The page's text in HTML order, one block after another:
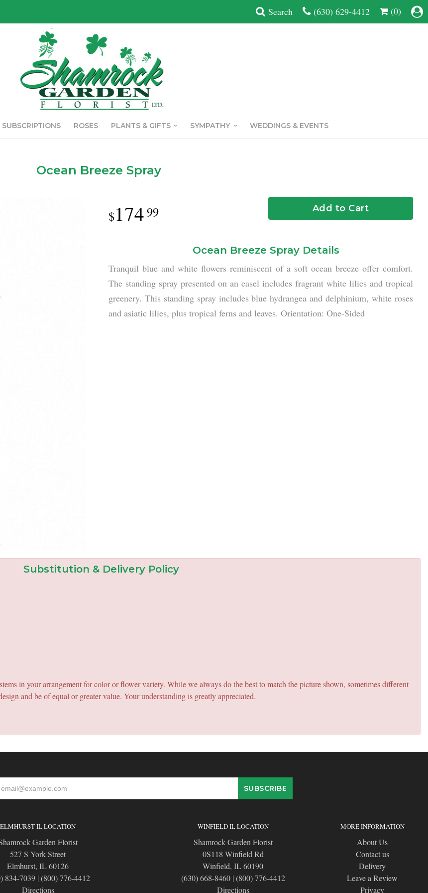
Search (630) 629-4412 (0)
ROSES PLANTS & GIFTS SYMPATHY WEDDINGS & EVENTS
Ocean Breeze Spray
17499 Add to Cart
Ocean Breeze Spray Details
Tranquil blue and white flowers reminiscent of a soft ocean breeze offer comfort.
The standing spray presented on an easel includes fragrant white lilies and tropical
greenery. This standing spray includes blue hydrangea and delphinium, white roses
and asiatic lilies, plus tropical ferns and leaves. Orientation: One-Sided
Substitution & Delivery Policy
in your arrangement for color or flower variety. While we always do the best to match the picture shown, sometimes different
and be of equal or greater value. Your understanding is greatly appreciated.
ELMHURST IL LOCATION
Garden Florist
527 S York Street
Elmhurst, IL 60126
834-7039| (800) 776-4412
Directions
WINFIELD IL LOCATION
Shamrock Garden Florist
0S118 Winfield Rd
Winfield, IL 60190
(630) 668-8460| (800) 776-4412
Directions
MORE INFORMATION
About Us
Contact us
Delivery
Leave a Review
Privacy